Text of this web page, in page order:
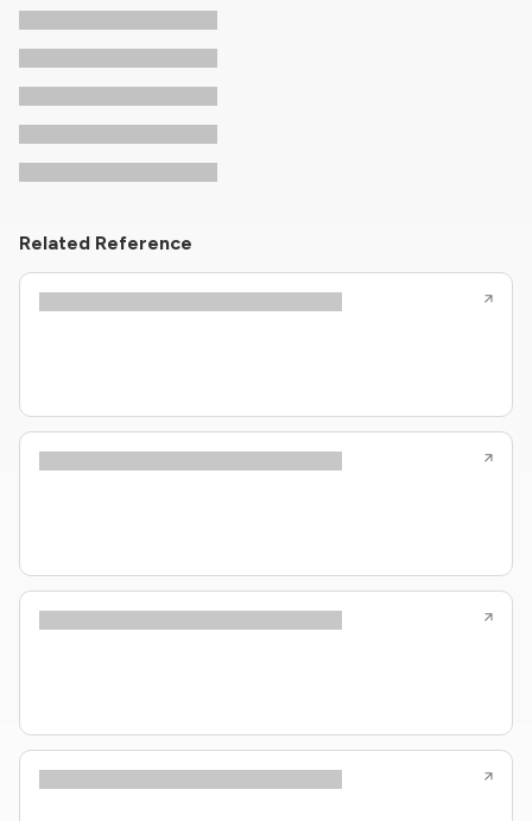
Related Reference